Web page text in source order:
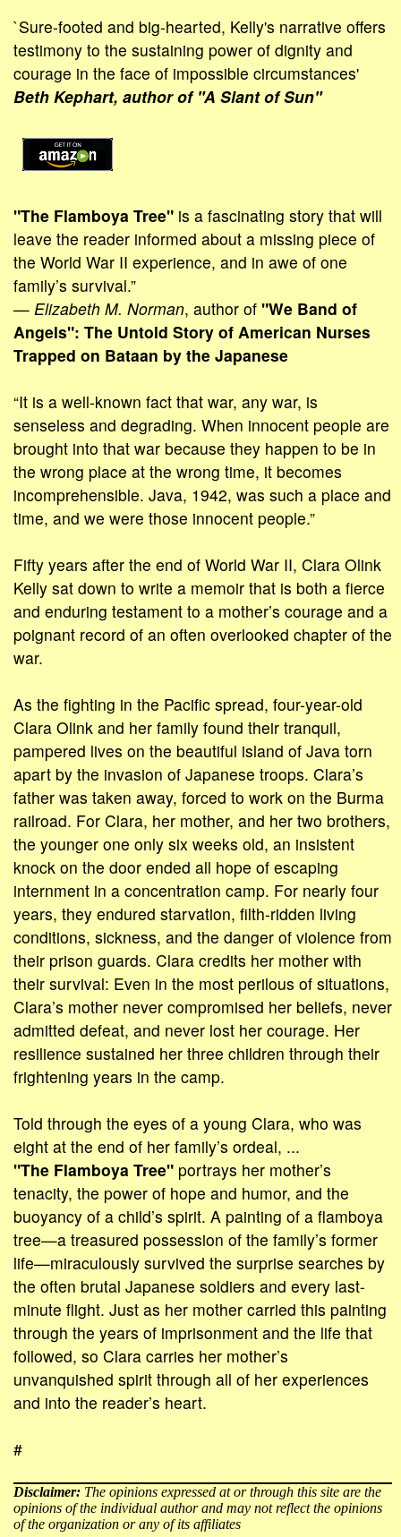
`Sure-footed and big-hearted, Kelly's narrative offers
testimony to the sustaining power of dignity and
courage in the face of impossible circum­stances'
Beth Kephart, author of "A Slant of Sun"
"The Flamboya Tree" is a fascinating story that will
leave the reader informed about a missing piece of
the World War II experience, and in awe of one
family’s survival.”
— Elizabeth M. Norman, author of "We Band of
Angels": The Untold Story of American Nurses
Trapped on Bataan by the Japanese
“It is a well-known fact that war, any war, is
senseless and degrading. When innocent people are
brought into that war because they happen to be in
the wrong place at the wrong time, it becomes
incomprehensible. Java, 1942, was such a place and
time, and we were those innocent people.”
Fifty years after the end of World War II, Clara Olink
Kelly sat down to write a memoir that is both a fierce
and enduring testament to a mother’s courage and a
poignant record of an often overlooked chapter of the
war.
As the fighting in the Pacific spread, four-year-old
Clara Olink and her family found their tranquil,
pampered lives on the beautiful island of Java torn
apart by the invasion of Japanese troops. Clara’s
father was taken away, forced to work on the Burma
railroad. For Clara, her mother, and her two brothers,
the younger one only six weeks old, an insistent
knock on the door ended all hope of escaping
internment in a concentration camp. For nearly four
years, they endured starvation, filth-ridden living
conditions, sickness, and the danger of violence from
their prison guards. Clara credits her mother with
their survival: Even in the most perilous of situations,
Clara’s mother never compromised her beliefs, never
admitted defeat, and never lost her courage. Her
resilience sustained her three children through their
frightening years in the camp.
Told through the eyes of a young Clara, who was
eight at the end of her family’s ordeal, ...
"The Flamboya Tree" portrays her mother’s
tenacity, the power of hope and humor, and the
buoyancy of a child’s spirit. A painting of a flamboya
tree—a treasured possession of the family’s former
life—miraculously survived the surprise searches by
the often brutal Japanese soldiers and every last-
minute flight. Just as her mother carried this painting
through the years of imprisonment and the life that
followed, so Clara carries her mother’s
unvanquished spirit through all of her experiences
and into the reader’s heart.
#
Disclaimer: The opinions expressed at or through this site are the
opinions of the individual author and may not reflect the opinions
of the organization or any of its affiliates